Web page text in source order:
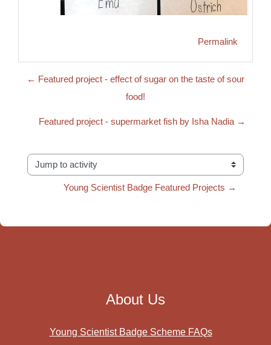
Permalink
← Featured project - effect of sugar on the taste of sour
food!
Featured project - supermarket fish by Isha Nadia →
Jump to activity
Young Scientist Badge Featured Projects →
About Us
Young Scientist Badge Scheme FAQs